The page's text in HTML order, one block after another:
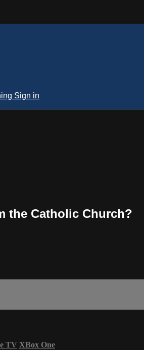
Sign in
the Catholic Church?
TV XBox One